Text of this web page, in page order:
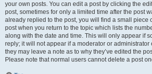
your own posts. You can edit a post by clicking the
post, sometimes for only a limited time after the post
already replied to the post, you will find a small piece
post when you return to the topic which lists the
along with the date and time. This will only appear if
reply; it will not appear if a moderator or administrator
they may leave a note as to why they’ve edited the
Please note that normal users cannot delete a post